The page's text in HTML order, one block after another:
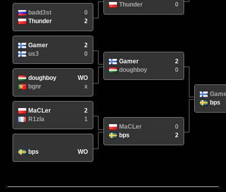
badd3st
0
Thunder
2
Gamer
2
us3
0
doughboy
WO
bgnr
x
MaCLer
2
R1zla
1
bps
WO
Thunder
0
Gamer
2
doughboy
0
MaCLer
0
bps
2
bps